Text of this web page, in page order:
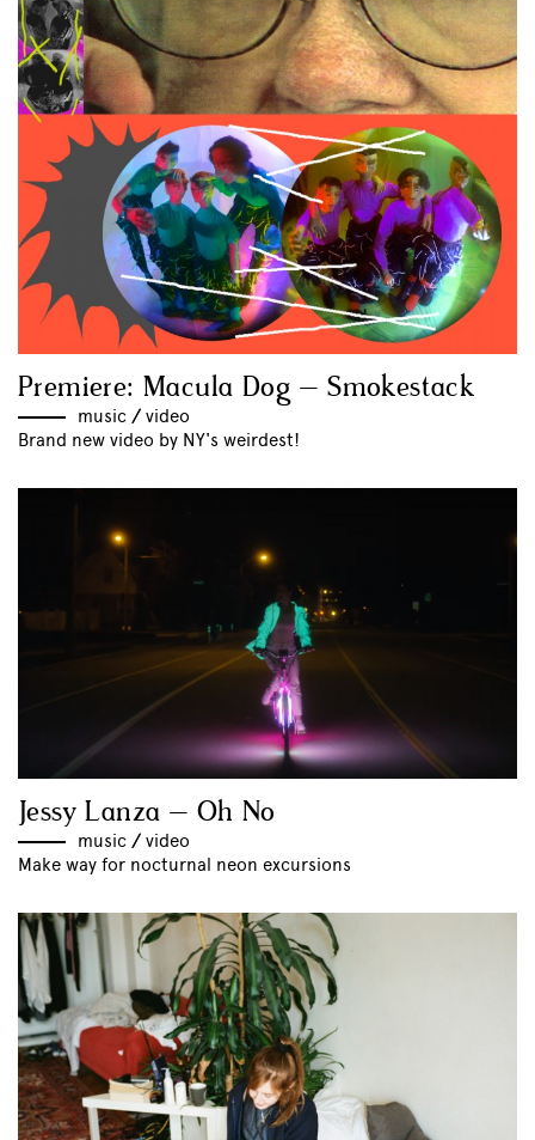
Premiere: Macula Dog – Smokestack
music // video
Brand new video by NY's weirdest!
Jessy Lanza – Oh No
music // video
Make way for nocturnal neon excursions